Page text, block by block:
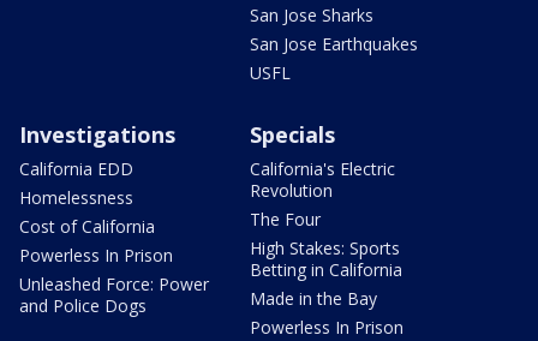
San Jose Sharks
San Jose Earthquakes
USFL
Investigations
California EDD
Homelessness
Cost of California
Powerless In Prison
Unleashed Force: Power
and Police Dogs
Specials
California's Electric
Revolution
The Four
High Stakes: Sports
Betting in California
Made in the Bay
Powerless In Prison